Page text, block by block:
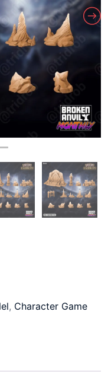
, Character Game